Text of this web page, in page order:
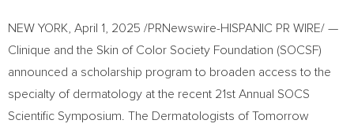
NEW YORK April 1, 2025 /PRNewswire-HISPANIC PR WIRE/ —
Clinique and the Skin of Color Society Foundation (SOCSF)
announced a scholarship program to broaden access to the
specialty of dermatology at the recent 21st Annual SOCS
Scientific Symposium. The Dermatologists of Tomorrow